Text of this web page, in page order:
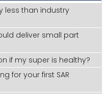
less than industry
deliver small part
if my super is healthy?
for your first SAR